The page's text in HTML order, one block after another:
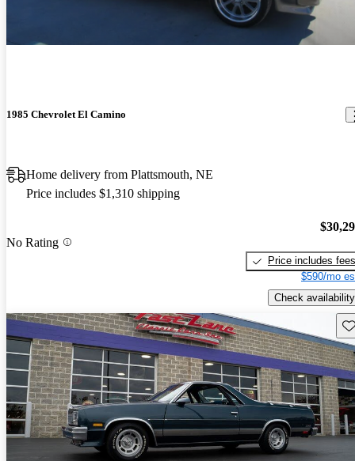
1985 Chevrolet El Camino
Home delivery from Plattsmouth, NE
Price includes $1,310 shipping
No Rating
Price includes fees
$590/mo
Check availability